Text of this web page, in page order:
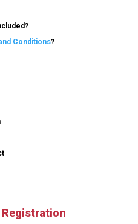
Conditions?
Registration